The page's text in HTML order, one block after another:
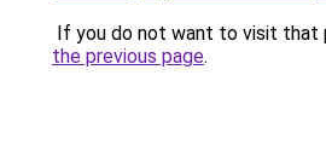
If you do not want to visit that
the previous page.